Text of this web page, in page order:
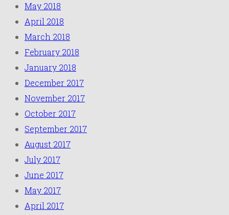
May 2018
April 2018
March 2018
February 2018
January 2018
December 2017
November 2017
October 2017
September 2017
August 2017
July 2017
June 2017
May 2017
April 2017